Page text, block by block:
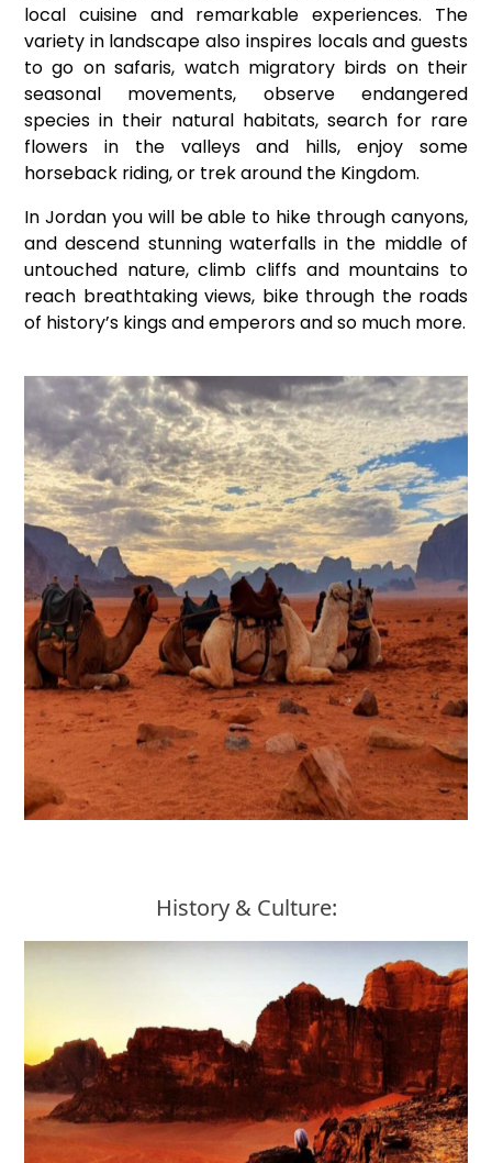
local cuisine and remarkable experiences. The
variety in landscape also inspires locals and guests
to go on safaris, watch migratory birds on their
seasonal movements, observe endangered
species in their natural habitats, search for rare
flowers in the valleys and hills, enjoy some
horseback riding, or trek around the Kingdom.
In Jordan you will be able to hike through canyons,
and descend stunning waterfalls in the middle of
untouched nature, climb cliffs and mountains to
reach breathtaking views, bike through the roads
of history’s kings and emperors and so much more.
History & Culture: